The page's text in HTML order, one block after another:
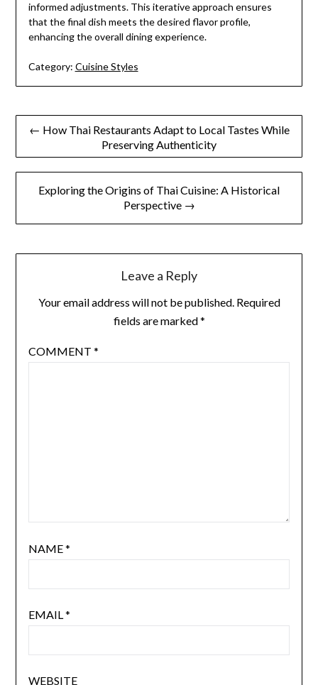
informed adjustments. This iterative approach ensures
that the final dish meets the desired flavor profile,
enhancing the overall dining experience.
Category: Cuisine Styles
Post
← How Thai Restaurants Adapt to Local Tastes While
Preserving Authenticity
Exploring the Origins of Thai Cuisine: A Historical
Perspective →
Leave a Reply
Your email address will not be published. Required
fields are marked*
COMMENT *
NAME*
EMAIL*
WEBSITE